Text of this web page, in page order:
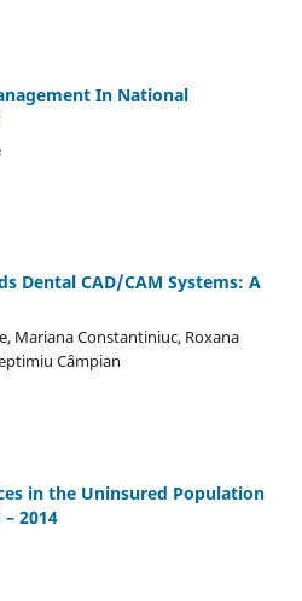
In National
Dental CAD/CAM Systems: A
Mariana Constantiniuc, Roxana
Cȃmpian
in the Uninsured Population
2014